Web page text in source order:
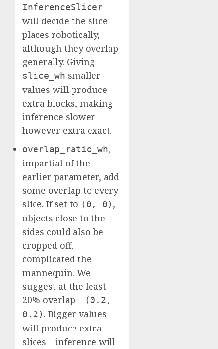
InferenceSlicer
will decide the slice
places robotically,
although they overlap
generally. Giving
slice_wh smaller
values will produce
extra blocks, making
inference slower
however extra exact.
overlap_ratio_wh,
impartial of the
earlier parameter, add
some overlap to every
slice. If set to (0, 0) ,
objects close to the
sides could also be
cropped off,
complicated the
mannequin. We
suggest at the least
20% overlap – (0.2,
0.2) . Bigger values
will produce extra
slices – inference will